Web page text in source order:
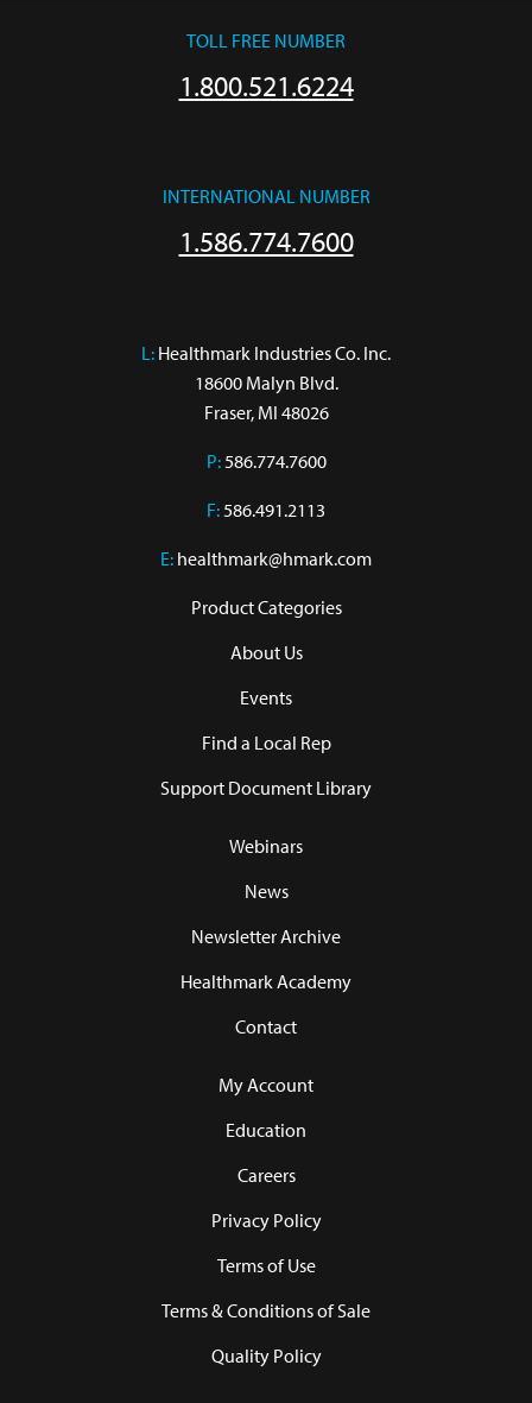
TOLL FREE NUMBER
1.800.521.6224
INTERNATIONAL NUMBER
1.586.774.7600
L: Healthmark Industries Co. Inc.
18600 Malyn Blvd.
Fraser, MI 48026
P:586.774.7600
F:586.491.2113
E: healthmark@hmark.com
Product Categories
About Us
Events
Find a Local Rep
Support Document Library
Webinars
News
Newsletter Archive
Healthmark Academy
Contact
My Account
Education
Careers
Privacy Policy
Terms of Use
Terms & Conditions of Sale
Quality Policy